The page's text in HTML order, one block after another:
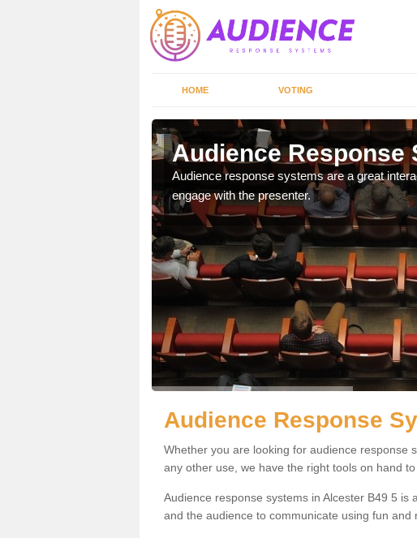
HOME VOTING
Audience Response
Audience response systems are a great
engage with the presenter.
Audience Response
Whether you are looking for audience response
any other use, we have the right tools on hand
Audience response systems in Alcester B49 5
and the audience to communicate using fun and